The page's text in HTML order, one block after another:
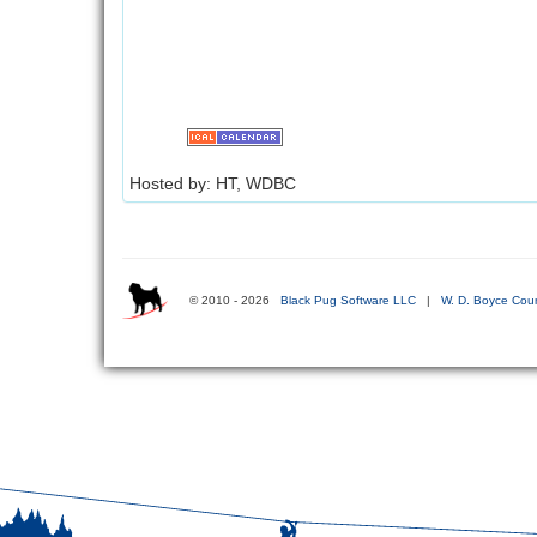
Hosted by: HT, WDBC
© 2010 - 2026 Black Pug Software LLC | W. D. Boyce